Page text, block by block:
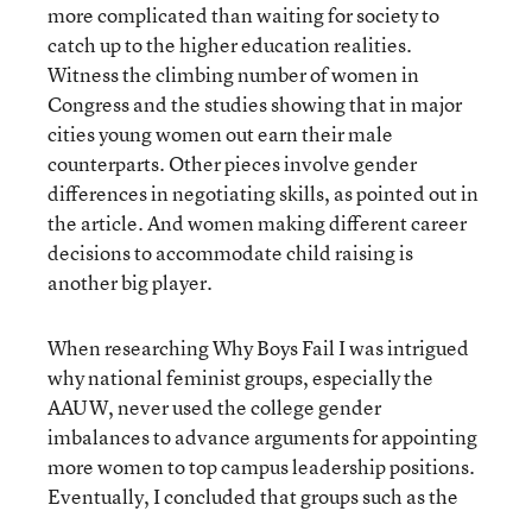
more complicated than waiting for society to
catch up to the higher education realities.
Witness the climbing number of women in
Congress and the studies showing that in major
cities young women out earn their male
counterparts. Other pieces involve gender
differences in negotiating skills, as pointed out in
the article. And women making different career
decisions to accommodate child raising is
another big player.
When researching Why Boys Fail I was intrigued
why national feminist groups, especially the
AAUW, never used the college gender
imbalances to advance arguments for appointing
more women to top campus leadership positions.
Eventually, I concluded that groups such as the